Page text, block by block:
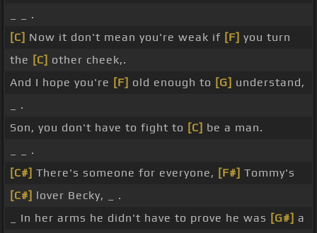
_ _ .
[C] Now it don't mean you're weak if [F] you turn
the [C] other cheek,.
And I hope you're [F] old enough to [G] understand,
_ .
Son, you don't have to fight to [C] be a man.
_ _ .
[C#] There's someone for everyone, [F#] Tommy's
[C#] lover Becky, _ .
_ In her arms he didn't have to prove he was [G#] a